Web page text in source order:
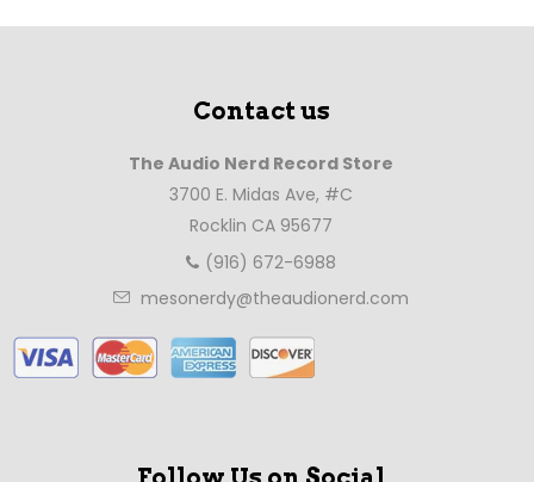
Contact us
The Audio Nerd Record Store
3700 E. Midas Ave, #C
Rocklin CA 95677
(916) 672-6988
mesonerdy@theaudionerd.com